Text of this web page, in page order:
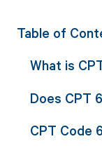
Table of
What is
Does CPT
CPT Code